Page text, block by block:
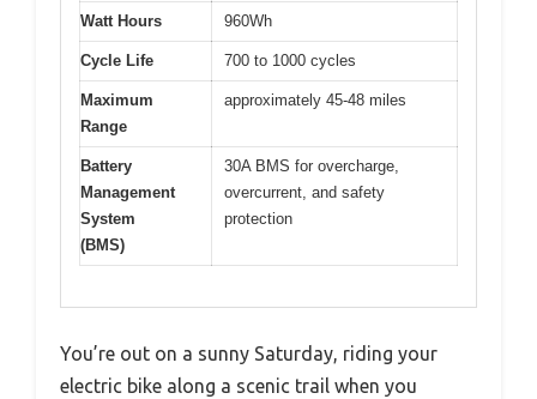
Watt Hours 960Wh
Cycle Life 700 to 1000 cycles
Maximum
Range
approximately 45-48 miles
Battery
Management
System
(BMS)
30A BMS for overcharge,
overcurrent, and safety
protection
You’re out on a sunny Saturday, riding your
electric bike along a scenic trail when you